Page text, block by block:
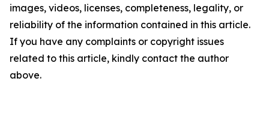
images, videos, licenses, completeness, legality, or
reliability of the information contained in this article.
If you have any complaints or copyright issues
related to this article, kindly contact the author
above.